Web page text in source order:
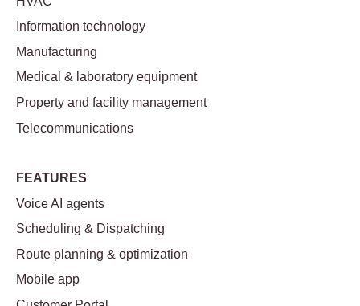
Information technology
Manufacturing
Medical & laboratory equipment
Property and facility management
Telecommunications
FEATURES
Voice AI agents
Scheduling & Dispatching
Route planning & optimization
Mobile app